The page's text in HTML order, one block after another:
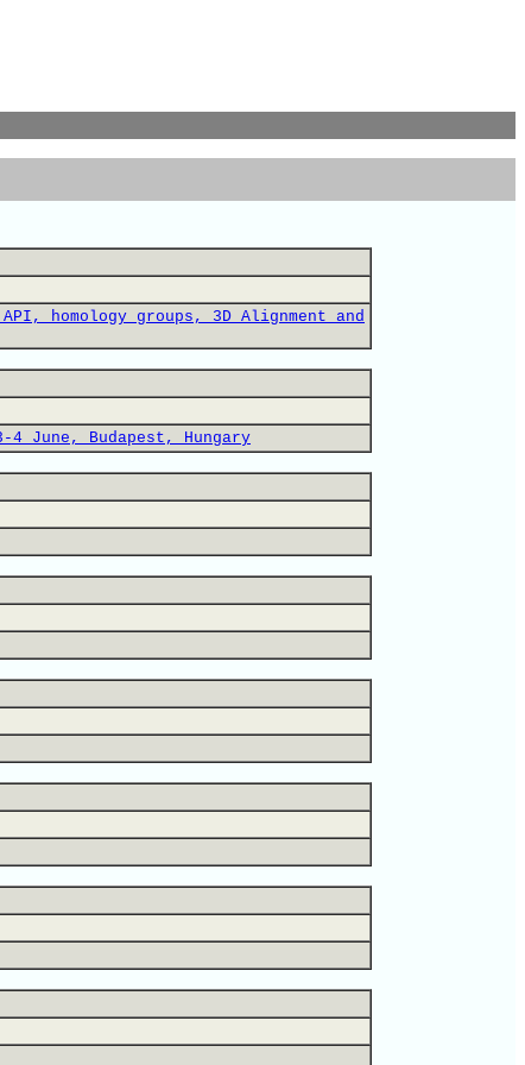
homology groups, 3D Alignment and
4 June, Budapest, Hungary